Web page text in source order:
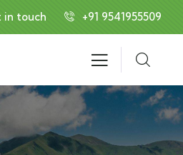
in touch +91 9541955509